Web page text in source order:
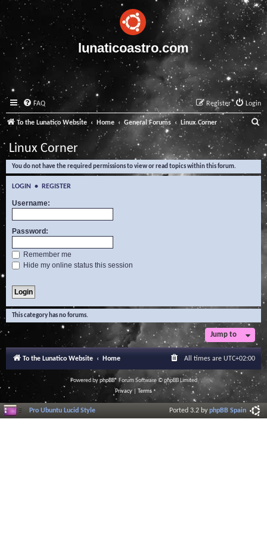
lunaticoastro.com
FAQ Login
Register
To the Lunatico Website Home General Forums Linux Corner
e
a
Linux Corner
You do not have the required permissions to view or read topics within this forum.
LOGIN • REGISTER
Username:
Password:
Remember me
Hide my online status this session
This category has no forums.
Jump to
To the Lunatico Website Home All times are UTC+02:00
Powered byphpBB® Forum Software © phpBB Limited
Privacy| Terms
Pro Ubuntu Lucid Style Ported 3.2 byphpBB Spain